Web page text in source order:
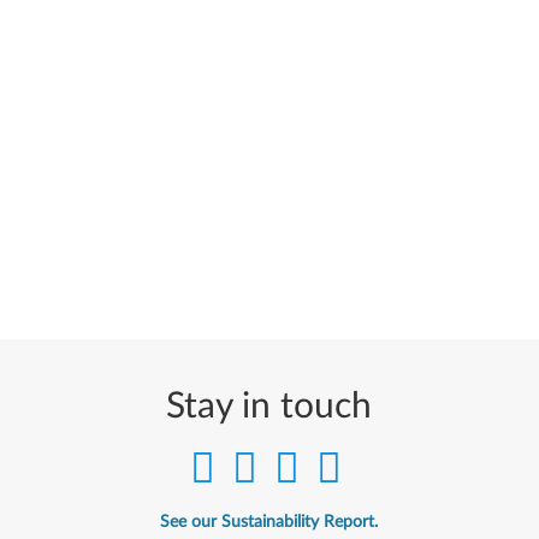
Stay in touch
See our Sustainability Report.